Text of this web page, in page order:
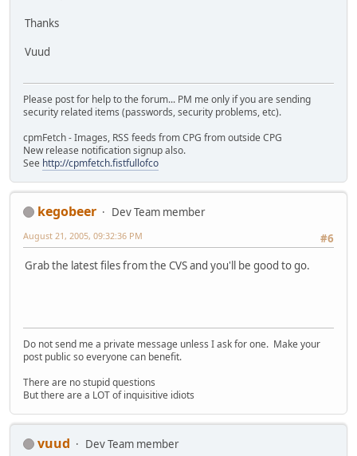
Thanks
Vuud
Please post for help to the forum... PM me only if you are sending
security related items (passwords, security problems, etc).
cpmFetch - Images, RSS feeds from CPG from outside CPG
New release notification signup also.
See http://cpmfetch.fistfullofco
kegobeer
Dev Team member
#6
August 21, 2005, 09:32:36 PM
Grab the latest files from the CVS and you'll be good to go.
Do not send me a private message unless I ask for one. Make your
post public so everyone can benefit.
There are no stupid questions
But there are a LOT of inquisitive idiots
vuud
Dev Team member